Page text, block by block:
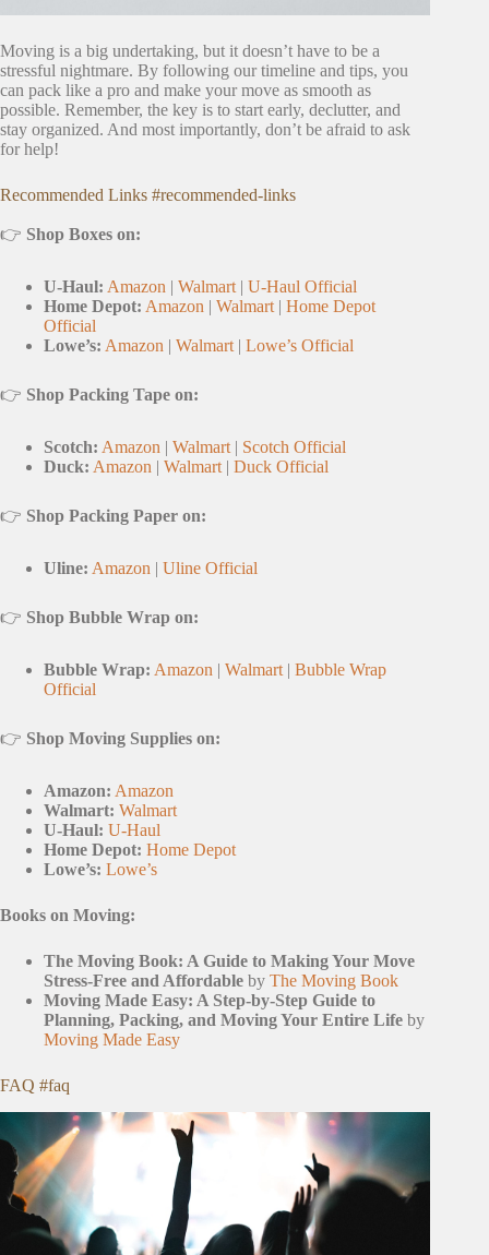
Moving is a big undertaking, but it doesn’t have to be a
stressful nightmare. By following our timeline and tips, you
can pack like a pro and make your move as smooth as
possible. Remember, the key is to start early, declutter, and
stay organized. And most importantly, don’t be afraid to ask
for help!
Recommended Links #recommended-links
👉 Shop Boxes on:
U-Haul: Amazon | Walmart | U-Haul Official
Home Depot: Amazon | Walmart | Home Depot
Official
Lowe’s: Amazon | Walmart | Lowe’s Official
👉 Shop Packing Tape on:
Scotch: Amazon | Walmart | Scotch Official
Duck: Amazon | Walmart | Duck Official
👉 Shop Packing Paper on:
Uline: Amazon | Uline Official
👉 Shop Bubble Wrap on:
Bubble Wrap: Amazon | Walmart | Bubble Wrap
Official
👉 Shop Moving Supplies on:
Amazon: Amazon
Walmart: Walmart
U-Haul: U-Haul
Home Depot: Home Depot
Lowe’s: Lowe’s
Books on Moving:
The Moving Book: A Guide to Making Your Move
Stress-Free and Affordable by The Moving Book
Moving Made Easy: A Step-by-Step Guide to
Planning, Packing, and Moving Your Entire Life by
Moving Made Easy
FAQ #faq